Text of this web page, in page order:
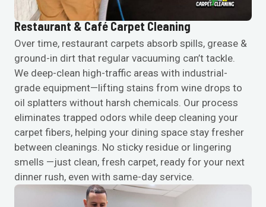
Restaurant & Café Carpet Cleaning
Over time, restaurant carpets absorb spills, grease &
ground-in dirt that regular vacuuming can’t tackle.
We deep-clean high-traffic areas with industrial-
grade equipment—lifting stains from wine drops to
oil splatters without harsh chemicals. Our process
eliminates trapped odors while deep cleaning your
carpet fibers, helping your dining space stay fresher
between cleanings. No sticky residue or lingering
smells —just clean, fresh carpet, ready for your next
dinner rush, even with same-day service.